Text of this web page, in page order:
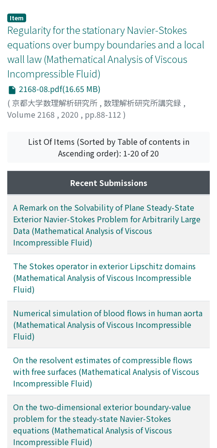
questions.
Item
Regularity for the stationary Navier-Stokes
equations over bumpy boundaries and a local
wall law (Mathematical Analysis of Viscous
Incompressible Fluid)
2168-08.pdf(16.65 MB)
( 京都大学数理解析研究所 , 数理解析研究所講究録 ,
Volume 2168 , 2020 , pp.88-112 )
List Of Items (Sorted by Table of contents in
Ascending order): 1-20 of 20
Recent Submissions
A Remark on the Solvability of Plane Steady-State
Exterior Navier-Stokes Problem for Arbitrarily Large
Data (Mathematical Analysis of Viscous
Incompressible Fluid)
The Stokes operator in exterior Lipschitz domains
(Mathematical Analysis of Viscous Incompressible
Fluid)
Numerical simulation of blood flows in human aorta
(Mathematical Analysis of Viscous Incompressible
Fluid)
On the resolvent estimates of compressible flows
with free surfaces (Mathematical Analysis of Viscous
Incompressible Fluid)
On the two-dimensional exterior boundary-value
problem for the steady-state Navier-Stokes
equations (Mathematical Analysis of Viscous
Incompressible Fluid)